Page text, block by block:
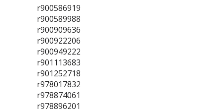
r900586919
r900589988
r900909636
r900922206
r900949222
r901113683
r901252718
r978017832
r978874061
r978896201